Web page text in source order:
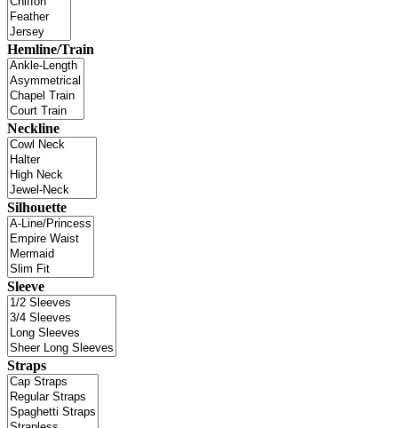
Hemline/Train
Neckline
Silhouette
Sleeve
Straps